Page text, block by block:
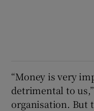
“Money is very
detrimental to
organisation. But